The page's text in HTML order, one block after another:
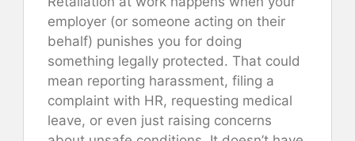
employer (or someone acting on their
behalf) punishes you for doing
something legally protected. That could
mean reporting harassment, filing a
complaint with HR, requesting medical
leave, or even just raising concerns